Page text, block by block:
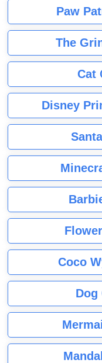
Paw
The
Cat
Disney
Coco
Dog